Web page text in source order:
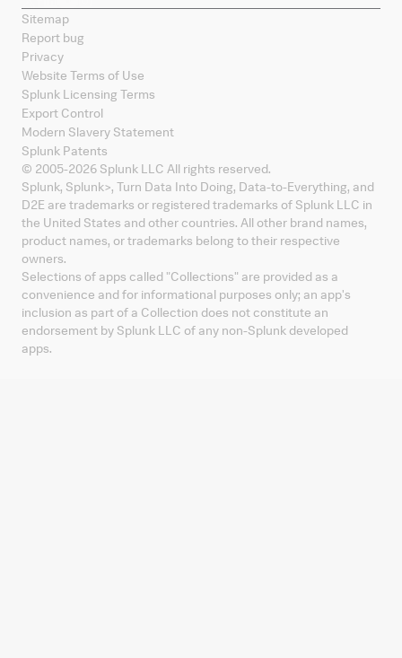
Sitemap
Report bug
Privacy
Website Terms of Use
Splunk Licensing Terms
Export Control
Modern Slavery Statement
Splunk Patents
© 2005-2026 Splunk LLC All rights reserved.
Splunk, Splunk>, Turn Data Into Doing, Data-to-Everything, and
D2E are trademarks or registered trademarks of Splunk LLC in
the United States and other countries. All other brand names,
product names, or trademarks belong to their respective
owners.
Selections of apps called "Collections" are provided as a
convenience and for informational purposes only; an app's
inclusion as part of a Collection does not constitute an
endorsement by Splunk LLC of any non-Splunk developed
apps.